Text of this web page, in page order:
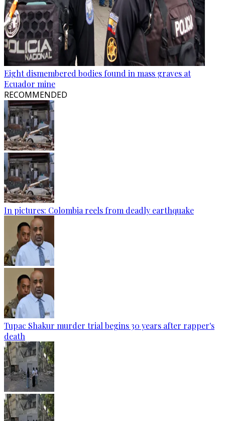
Eight dismembered bodies found in mass graves at
Ecuador mine
RECOMMENDED
In pictures: Colombia reels from deadly earthquake
Tupac Shakur murder trial begins 30 years after rapper's
death